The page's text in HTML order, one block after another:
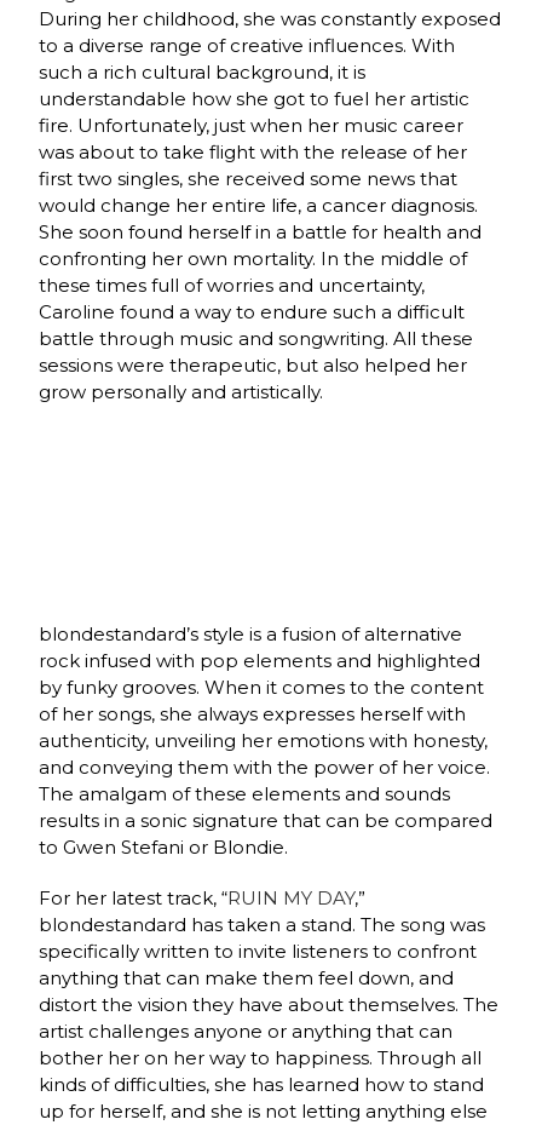
During her childhood, she was constantly exposed
to a diverse range of creative influences. With
such a rich cultural background, it is
understandable how she got to fuel her artistic
fire. Unfortunately, just when her music career
was about to take flight with the release of her
first two singles, she received some news that
would change her entire life, a cancer diagnosis.
She soon found herself in a battle for health and
confronting her own mortality. In the middle of
these times full of worries and uncertainty,
Caroline found a way to endure such a difficult
battle through music and songwriting. All these
sessions were therapeutic, but also helped her
grow personally and artistically.
blondestandard’s style is a fusion of alternative
rock infused with pop elements and highlighted
by funky grooves. When it comes to the content
of her songs, she always expresses herself with
authenticity, unveiling her emotions with honesty,
and conveying them with the power of her voice.
The amalgam of these elements and sounds
results in a sonic signature that can be compared
to Gwen Stefani or Blondie.
For her latest track, “RUIN MY DAY,”
blondestandard has taken a stand. The song was
specifically written to invite listeners to confront
anything that can make them feel down, and
distort the vision they have about themselves. The
artist challenges anyone or anything that can
bother her on her way to happiness. Through all
kinds of difficulties, she has learned how to stand
up for herself, and she is not letting anything else